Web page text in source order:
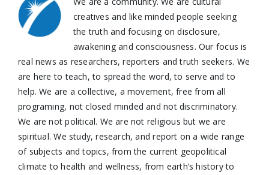
creatives and like minded people seeking
the truth and focusing on disclosure,
awakening and consciousness. Our focus is
real news as researchers, reporters and truth seekers. We
are here to teach, to spread the word, to serve and to
help. We are a collective, a movement, free from all
programing, not closed minded and not discriminatory.
We are not political. We are not religious but we are
spiritual. We study, research, and report on a wide range
of subjects and topics, from the current geopolitical
climate to health and wellness, from earth’s history to